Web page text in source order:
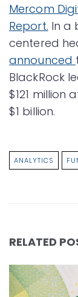
Mercom
Report. In a
centered
announced
BlackRock
$121
$1 billion.
ANALYTICS
RELATED